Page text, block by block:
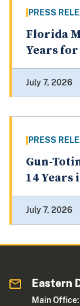
PRESS
Florida
Years
July 7, 2026
PRESS
Gun-
14 Years
July 7, 2026
Eastern
Main Office: